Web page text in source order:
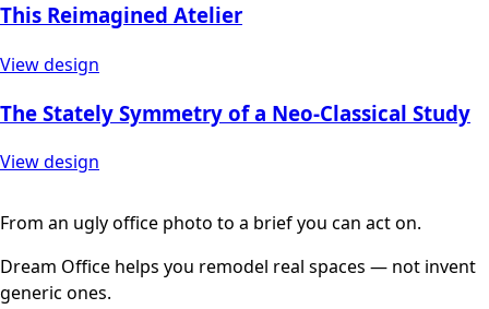
This Reimagined Atelier
View design
The Stately Symmetry of a Neo-Classical Study
View design
From an ugly office photo to a brief you can act on.
Dream Office helps you remodel real spaces — not invent
generic ones.